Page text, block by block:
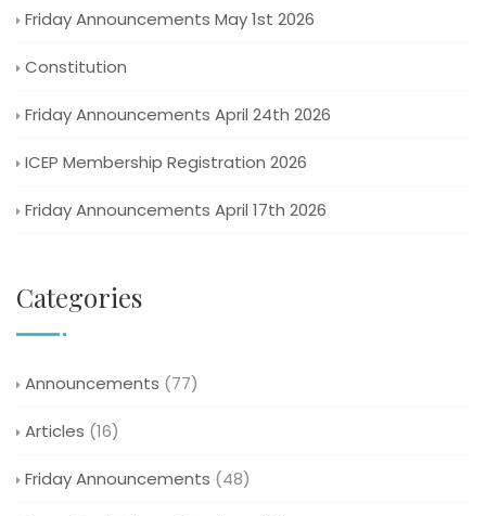
Friday Announcements May 1st 2026
Constitution
Friday Announcements April 24th 2026
ICEP Membership Registration 2026
Friday Announcements April 17th 2026
Categories
Announcements (77)
Articles (16)
Friday Announcements (48)